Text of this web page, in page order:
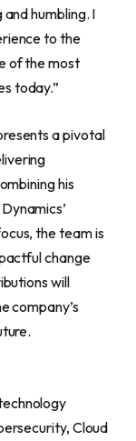
humbling. I
to the
of the most
today.”
a pivotal
his
the team is
change
will
company’s
Cloud